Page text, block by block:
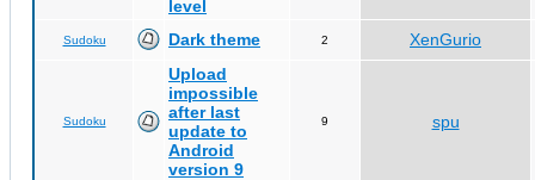
level
Sudoku Dark theme 2 XenGurio
Sudoku
Upload
impossible
after last
update to
Android
version 9
9 spu